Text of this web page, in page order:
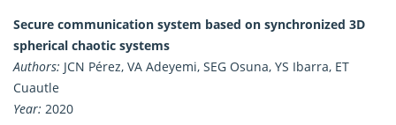
Secure communication system based on synchronized 3D
spherical chaotic systems
Authors: JCN Pérez, VA Adeyemi, SEG Osuna, YS Ibarra, ET
Cuautle
Year: 2020